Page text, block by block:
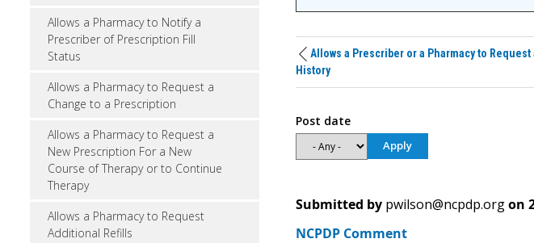
Allows a Pharmacy to Notify a
Prescriber of Prescription Fill
Status
Allows a Pharmacy to Request a
Change to a Prescription
Allows a Pharmacy to Request a
New Prescription For a New
Course of Therapy or to Continue
Therapy
Allows a Pharmacy to Request
Additional Refills
Allows a Prescriber or a Pharmacy to Request
History
Post date
Submitted by pwilson@ncpdp.org on
NCPDP Comment